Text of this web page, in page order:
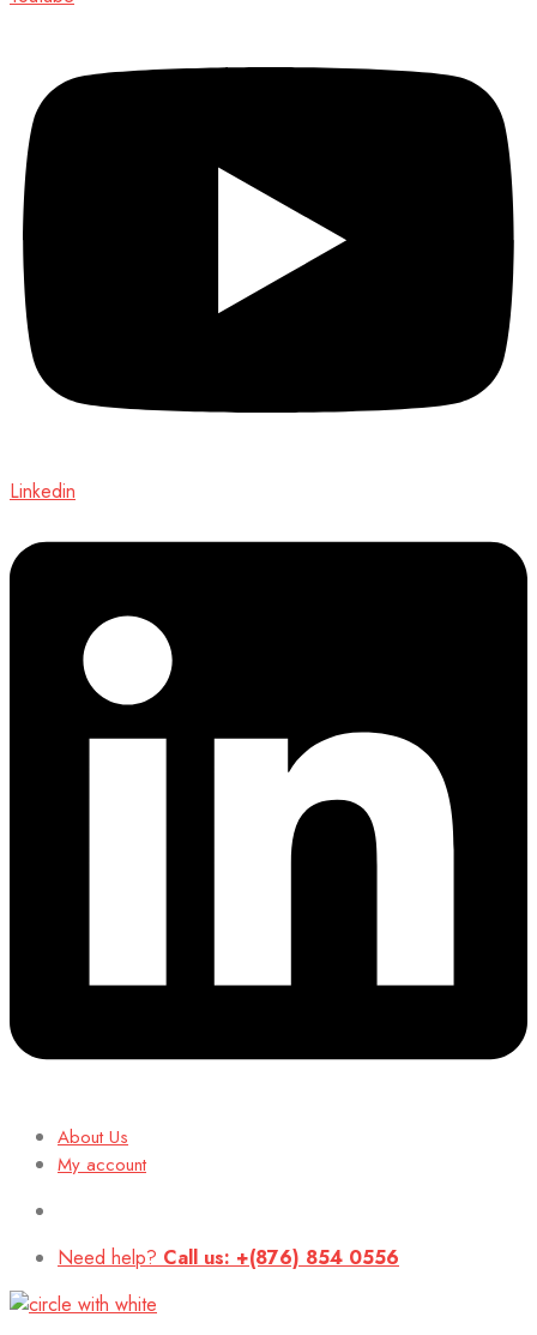
Linkedin
About Us
My account
Need help? Call us: +(876) 854 0556